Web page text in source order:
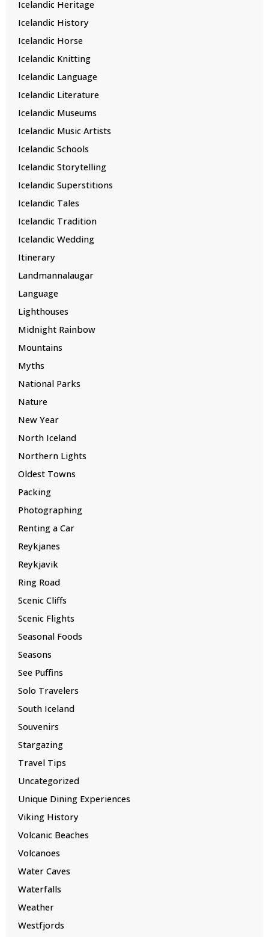
Icelandic Heritage
Icelandic History
Icelandic Horse
Icelandic Knitting
Icelandic Language
Icelandic Literature
Icelandic Museums
Icelandic Music Artists
Icelandic Schools
Icelandic Storytelling
Icelandic Superstitions
Icelandic Tales
Icelandic Tradition
Icelandic Wedding
Itinerary
Landmannalaugar
Language
Lighthouses
Midnight Rainbow
Mountains
Myths
National Parks
Nature
New Year
North Iceland
Northern Lights
Oldest Towns
Packing
Photographing
Renting a Car
Reykjanes
Reykjavik
Ring Road
Scenic Cliffs
Scenic Flights
Seasonal Foods
Seasons
See Puffins
Solo Travelers
South Iceland
Souvenirs
Stargazing
Travel Tips
Uncategorized
Unique Dining Experiences
Viking History
Volcanic Beaches
Volcanoes
Water Caves
Waterfalls
Weather
Westfjords